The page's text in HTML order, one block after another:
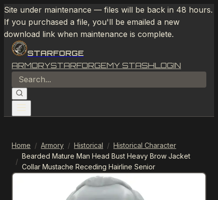
Site under maintenance — files will be back in 48 hours.
If you purchased a file, you'll be emailed a new
download link when maintenance is complete.
STARFORGE
ARMORYSTARFORGEMY STASHLOGIN
Home / Armory / Historical / Historical Character
/
Bearded Mature Man Head Bust Heavy Brow Jacket
Collar Mustache Receding Hairline Senior